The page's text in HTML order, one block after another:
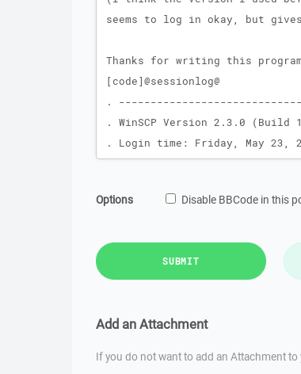
Options Disable BBCode in this
SUBMIT
Add an Attachment
If you do not want to add an Attachment